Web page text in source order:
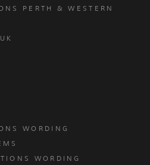
PERTH & WESTERN
WORDING
WORDING